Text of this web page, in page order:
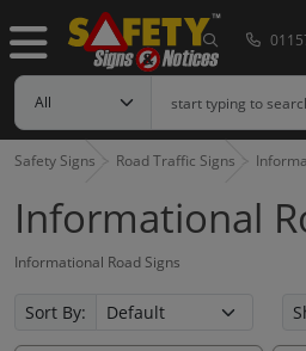
Safety Signs Road Traffic Signs
Informational
Informational Road Signs
Sort By: